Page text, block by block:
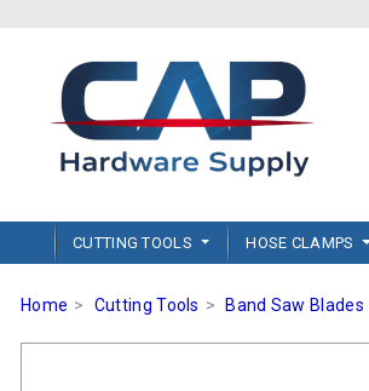
CUTTING TOOLS HOSE CLAMPS
Home Cutting Tools Band Saw Blades